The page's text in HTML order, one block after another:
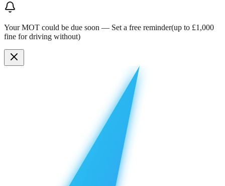
Your MOT could be due soon — Set a free reminder(up to £1,000
fine for driving without)